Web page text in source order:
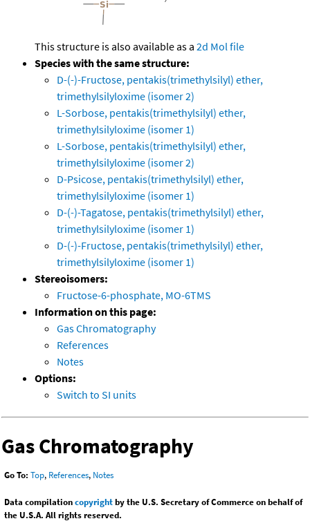
This structure is also available as a 2d Mol file
Species with the same structure:
D-(-)-Fructose, pentakis(trimethylsilyl) ether,
trimethylsilyloxime (isomer 2)
L-Sorbose, pentakis(trimethylsilyl) ether,
trimethylsilyloxime (isomer 1)
L-Sorbose, pentakis(trimethylsilyl) ether,
trimethylsilyloxime (isomer 2)
D-Psicose, pentakis(trimethylsilyl) ether,
trimethylsilyloxime (isomer 1)
D-(-)-Tagatose, pentakis(trimethylsilyl) ether,
trimethylsilyloxime (isomer 1)
D-(-)-Fructose, pentakis(trimethylsilyl) ether,
trimethylsilyloxime (isomer 1)
Stereoisomers:
Fructose-6-phosphate, MO-6TMS
Information on this page:
Gas Chromatography
References
Notes
Options:
Switch to SI units
Gas Chromatography
Go To: Top, References, Notes
Data compilationcopyrightby the U.S. Secretary of Commerce on behalf of
the U.S.A. All rights reserved.